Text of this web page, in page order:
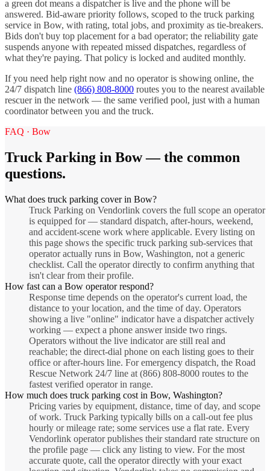
a green dot means a dispatcher is live and the phone will be
answered. Bid-aware priority follows, scoped to the truck parking
service in Bow, with rating, total jobs, and proximity as tie-breakers.
Bids don't buy top placement for a bad operator; the reliability gate
suspends anyone with repeated missed dispatches, regardless of
what they're paying. That policy is locked and audited monthly.
If you need help right now and no operator is showing online, the
24/7 dispatch line (866) 808-8000 routes you to the nearest available
rescuer in the network — the same verified pool, just with a human
coordinator between you and the truck.
FAQ · Bow
Truck Parking in Bow— the common
questions.
What does truck parking cover in Bow?
Truck Parking on Vendorlink covers the full scope an operator
is equipped for — standard dispatch, after-hours, weekend,
and accident-scene work where applicable. Every listing on
this page shows the specific truck parking sub-services that
operator actually runs in Bow, Washington, not a generic
checklist. Call the operator directly to confirm anything that
isn't clear from their profile.
How fast can a Bow operator respond?
Response time depends on the operator's current load, the
distance to your location, and the time of day. Operators
showing a live "online" indicator have a dispatcher actively
working — expect a phone answer inside two rings.
Operators without the live indicator are still real and
reachable; the direct-dial phone on each listing goes to their
office or after-hours line. For emergency dispatch, the Road
Rescue Network 24/7 line at (866) 808-8000 routes to the
fastest verified operator in range.
How much does truck parking cost in Bow, Washington?
Pricing varies by equipment, distance, time of day, and scope
of work. Truck Parking typically bills on a call-out fee plus
hourly or mileage rate; some services use a flat rate. Every
Vendorlink operator publishes their standard rate structure on
the profile page — click any listing to view. For the most
accurate quote, call the operator directly with your exact